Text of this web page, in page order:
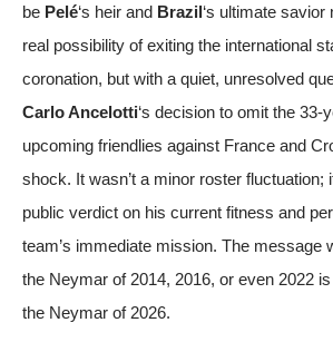
be Pelé‘s heir and Brazil‘s ultimate
real possibility of exiting the international
coronation, but with a quiet, unresolved
Carlo Ancelotti‘s decision to omit the 33-
upcoming friendlies against France and
shock. It wasn’t a minor roster fluctuation;
public verdict on his current fitness and
team’s immediate mission. The message
the Neymar of 2014, 2016, or even 2022
the Neymar of 2026.